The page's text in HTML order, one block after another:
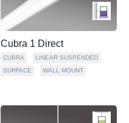
Cubra 1 Direct
CUBRA
LINEAR SUSPENDED
SURFACE
WALL MOUNT